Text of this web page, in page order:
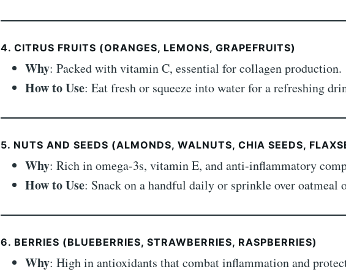
4. CITRUS FRUITS (ORANGES, LEMONS, GRAPEFRUITS)
Why: Packed with vitamin C, essential for collagen production.
How to Use: Eat fresh or squeeze into water for a refreshing
5. NUTS AND SEEDS (ALMONDS, WALNUTS, CHIA SEEDS,
Why: Rich in omega-3s, vitamin E, and anti-inflammatory
How to Use: Snack on a handful daily or sprinkle over oatmeal
6. BERRIES (BLUEBERRIES, STRAWBERRIES, RASPBERRIES)
Why: High in antioxidants that combat inflammation and